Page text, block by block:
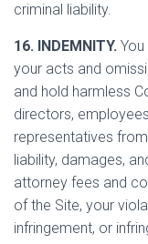
criminal liability.
16. INDEMNITY.
your acts and
and hold harmless
directors,
representatives
liability, damages,
attorney fees and
of the Site, your
infringement, or